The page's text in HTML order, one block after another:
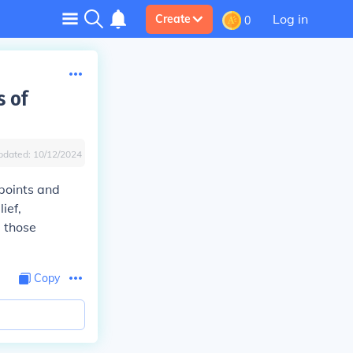
Create 0 Log in
of
10/12/2024
and
Copy